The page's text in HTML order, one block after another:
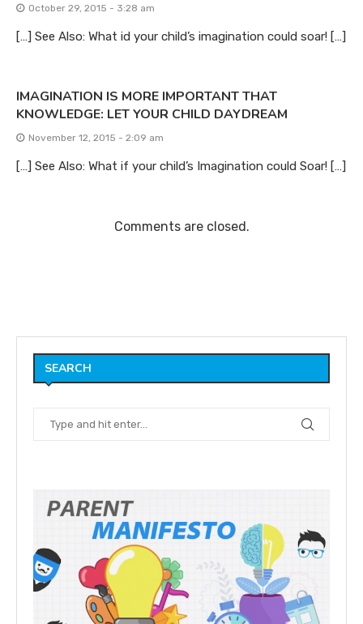
October 29, 2015 - 3:28 am
[…] See Also: What id your child’s imagination could soar! […]
IMAGINATION IS MORE IMPORTANT THAT
KNOWLEDGE: LET YOUR CHILD DAYDREAM
November 12, 2015 - 2:09 am
[…] See Also: What if your child’s Imagination could Soar! […]
Comments are closed.
SEARCH